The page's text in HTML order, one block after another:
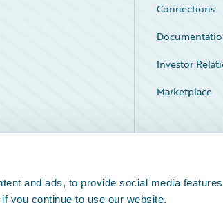
and ads, to provide social media
you continue to use our website.
Connections
Investor
Marketplace
Service Status